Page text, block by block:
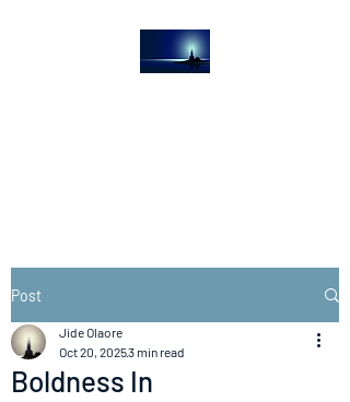
Post
Boldness In
Jide Olaore
Oct 20, 20253 min read